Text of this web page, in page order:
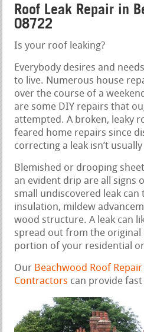
Roof Leak Repair in
08722
Is your roof leaking?
Everybody desires and
to live. Numerous house
over the course of a
are some DIY repairs that
attempted. A broken, leaky
feared home repairs since
correcting a leak isn’t
Blemished or drooping
an evident drip are all signs
small undiscovered leak can
insulation, mildew
wood structure. A leak can
spread out from the
portion of your residential
Our Beachwood Roof
Contractors can provide fast